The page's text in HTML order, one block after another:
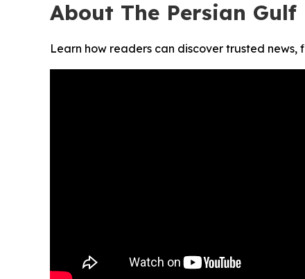
About The Persian Gulf
Learn how readers can discover trusted